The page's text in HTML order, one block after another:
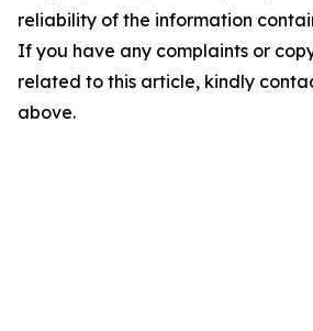
reliability of the information
If you have any complaints or
related to this article, kindly
above.